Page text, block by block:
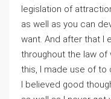
legislation of
as well as you can
want. And after that I
throughout the law of
this, I made use of to
I believed good